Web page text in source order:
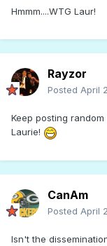
Hmmm....WTG Laur!
Rayzor
Posted April
Keep posting
Laurie!
CanAm
Posted April
Isn't the